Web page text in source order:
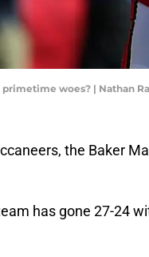
woes? | Nathan
the Baker
has gone 27-24